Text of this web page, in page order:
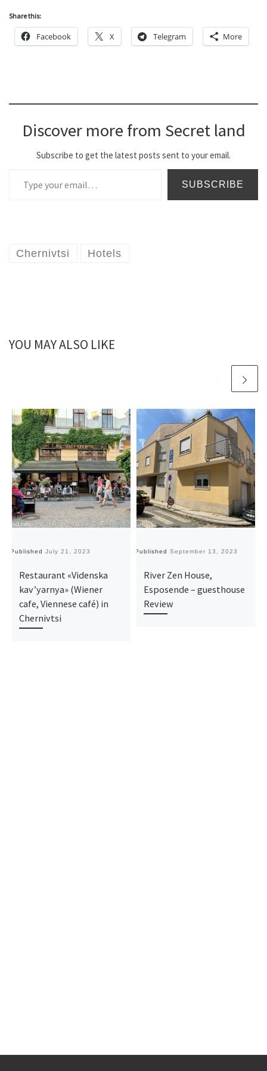
Share this:
Facebook X Telegram More
Discover more from Secret land
Subscribe to get the latest posts sent to your email.
SUBSCRIBE
Chernivtsi Hotels
YOU MAY ALSO LIKE
Published July 21, 2023
Restaurant «Videnska
kav’yarnya» (Wiener
cafe, Viennese café) in
Chernivtsi
Published September 13, 2023
River Zen House,
Esposende – guesthouse
Review